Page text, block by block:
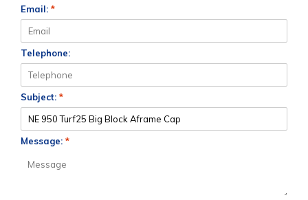
Email: *
Telephone:
Subject: *
Message: *